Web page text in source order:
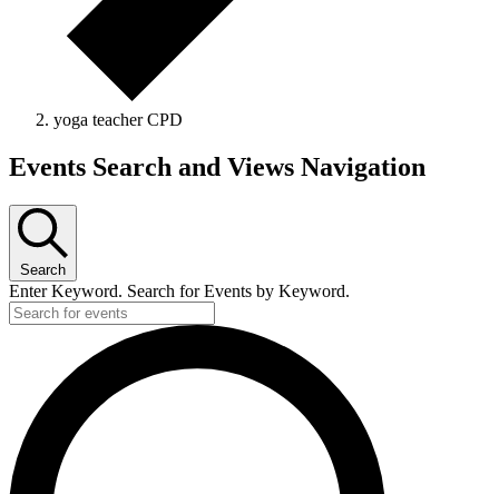
yoga teacher CPD
Events Search and Views Navigation
Search
Enter Keyword. Search for Events by Keyword.